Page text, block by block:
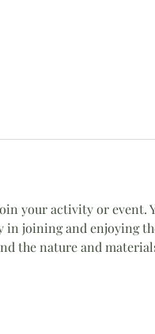
your activity or event.
joining and enjoying
the nature and